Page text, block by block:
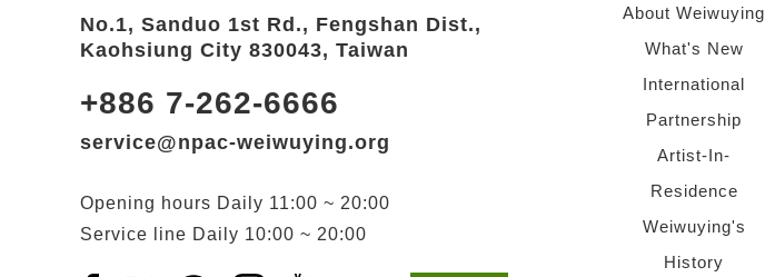
No.1, Sanduo 1st Rd., Fengshan Dist.,
Kaohsiung City 830043, Taiwan
+886 7-262-6666
service@npac-weiwuying.org
Opening hours Daily 11:00 ~ 20:00
Service line Daily 10:00 ~ 20:00
About Weiwuying
What's New
International
Partnership
Artist-In-
Residence
Weiwuying's
History